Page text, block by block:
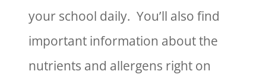
your school daily. You’ll also find
important information about the
nutrients and allergens right on